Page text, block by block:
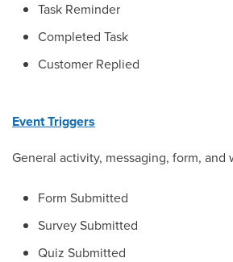
Task Reminder
Completed Task
Customer Replied
Event Triggers
General activity, messaging, form, and
Form Submitted
Survey Submitted
Quiz Submitted